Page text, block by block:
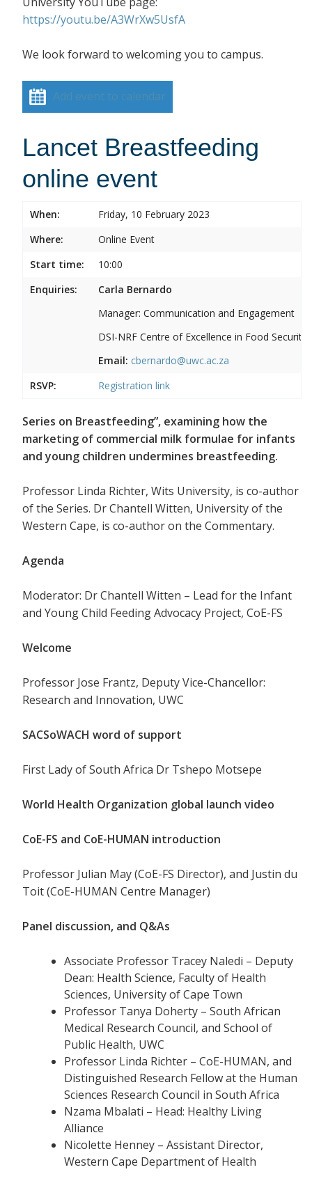
https://youtu.be/A3WrXw5UsfA
We look forward to welcoming you to campus.
Add event to calendar
Lancet Breastfeeding
online event
When:
Friday, 10 February 2023
Where:
Online Event
Start time:
10:00
Enquiries:
Carla Bernardo
Manager: Communication and Engagement
DSI-NRF Centre of Excellence in Food Security
Email: cbernardo@uwc.ac.za
RSVP:
Registration link
Series on Breastfeeding”, examining how the
marketing of commercial milk formulae for infants
and young children undermines breastfeeding.
Professor Linda Richter, Wits University, is co-author
of the Series. Dr Chantell Witten, University of the
Western Cape, is co-author on the Commentary.
Agenda
Moderator: Dr Chantell Witten – Lead for the Infant
and Young Child Feeding Advocacy Project, CoE-FS
Welcome
Professor Jose Frantz, Deputy Vice-Chancellor:
Research and Innovation, UWC
SACSoWACH word of support
First Lady of South Africa Dr Tshepo Motsepe
World Health Organization global launch video
CoE-FS and CoE-HUMAN introduction
Professor Julian May (CoE-FS Director), and Justin du
Toit (CoE-HUMAN Centre Manager)
Panel discussion, and Q&As
Associate Professor Tracey Naledi – Deputy
Dean: Health Science, Faculty of Health
Sciences, University of Cape Town
Professor Tanya Doherty – South African
Medical Research Council, and School of
Public Health, UWC
Professor Linda Richter – CoE-HUMAN, and
Distinguished Research Fellow at the Human
Sciences Research Council in South Africa
Nzama Mbalati – Head: Healthy Living
Alliance
Nicolette Henney – Assistant Director,
Western Cape Department of Health